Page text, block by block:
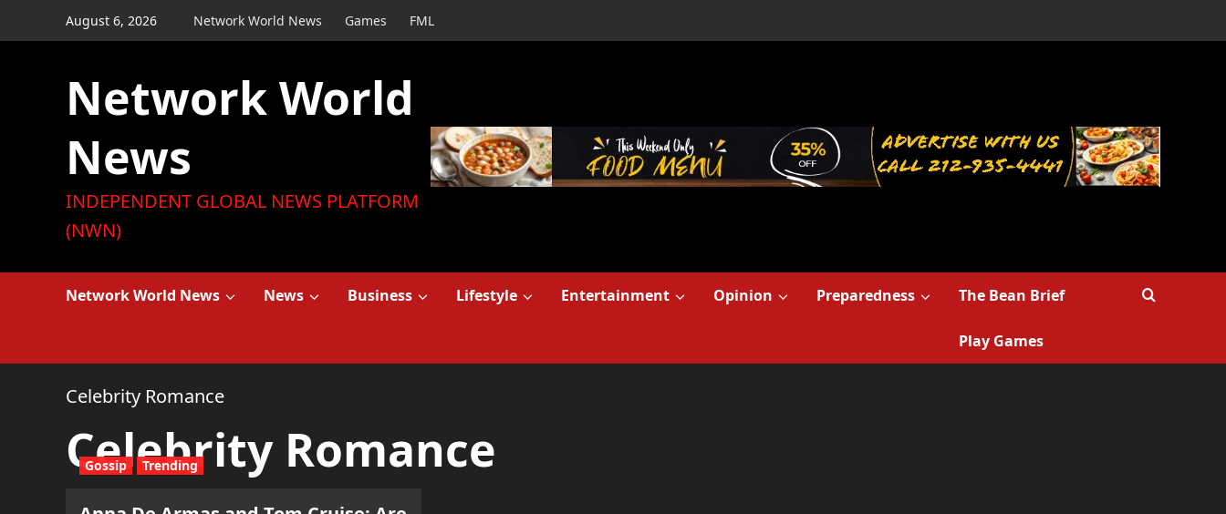
to
August 6, 2026 Network World News Games FML
Network World
News
INDEPENDENT GLOBAL NEWS PLATFORM
(NWN)
Network World News News Business Lifestyle Entertainment Opinion Preparedness The Bean Brief
Play Games
Celebrity Romance
Celebrity Romance
Gossip Trending